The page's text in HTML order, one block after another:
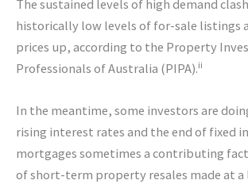
The sustained levels of high demand
historically low levels of for-sale listings
prices up, according to the Property
Professionals of Australia (PIPA).ii
In the meantime, some investors are
rising interest rates and the end of fixed
mortgages sometimes a contributing
of short-term property resales made at a